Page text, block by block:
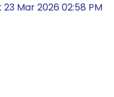
Mar 2026 02:58 PM